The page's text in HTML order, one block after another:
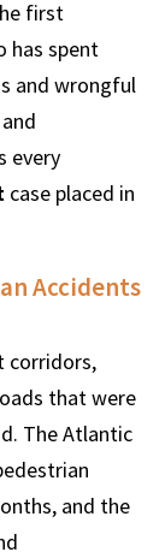
first
has spent
and wrongful
every
case placed in
Accidents
corridors,
that were
The Atlantic
and the